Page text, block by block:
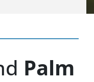
Palm